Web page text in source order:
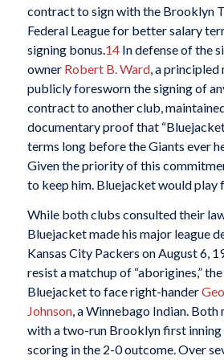
contract to sign with the Brooklyn
Federal League for better salary
signing bonus. 14In defense of the
owner Robert B. Ward, a principled
publicly foresworn the signing of
contract to another club,
documentary proof that
terms long before the Giants ever
Given the priority of this
to keep him. Bluejacket would play
While both clubs consulted their
Bluejacket made his major league
Kansas City Packers on August 6,
resist a matchup of “aborigines,”
Bluejacket to face right-hander
Johnson, a Winnebago Indian. Both
with a two-run Brooklyn first
scoring in the 2-0 outcome. Over